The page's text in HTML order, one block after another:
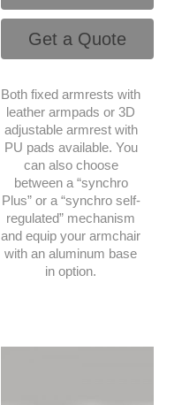
Get a Quote
Both fixed armrests with
leather armpads or 3D
adjustable armrest with
PU pads available. You
can also choose
between a “synchro
Plus” or a “synchro self-
regulated” mechanism
and equip your armchair
with an aluminum base
in option.